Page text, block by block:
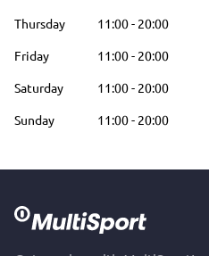
Thursday
11:00- 20:00
Friday
11:00- 20:00
Saturday
11:00- 20:00
Sunday
11:00- 20:00